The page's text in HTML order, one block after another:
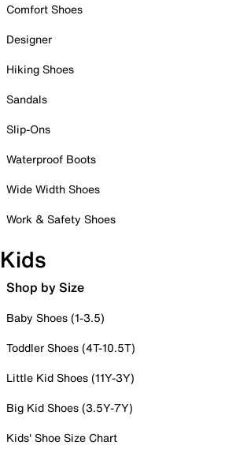
Comfort Shoes
Designer
Hiking Shoes
Sandals
Slip-Ons
Waterproof Boots
Wide Width Shoes
Work & Safety Shoes
Kids
Shop by Size
Baby Shoes (1-3.5)
Toddler Shoes (4T-10.5T)
Little Kid Shoes (11Y-3Y)
Big Kid Shoes (3.5Y-7Y)
Kids' Shoe Size Chart